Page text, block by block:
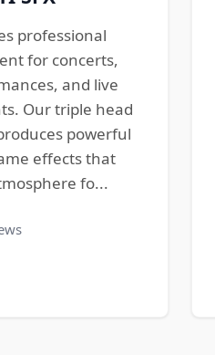
professional
for concerts,
and live
Our triple head
powerful
effects that
fo...